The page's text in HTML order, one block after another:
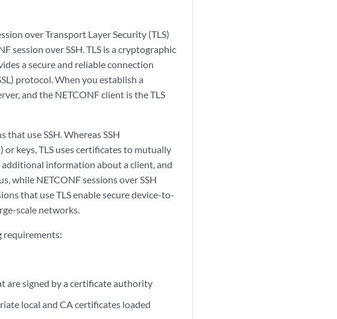
over Transport Layer Security (TLS)
session over SSH. TLS is a cryptographic
a secure and reliable connection
protocol. When you establish a
and the NETCONF client is the TLS
that use SSH. Whereas SSH
keys, TLS uses certificates to mutually
information about a client, and
while NETCONF sessions over SSH
that use TLS enable secure device-to-
scale networks.
requirements:
are signed by a certificate authority
local and CA certificates loaded